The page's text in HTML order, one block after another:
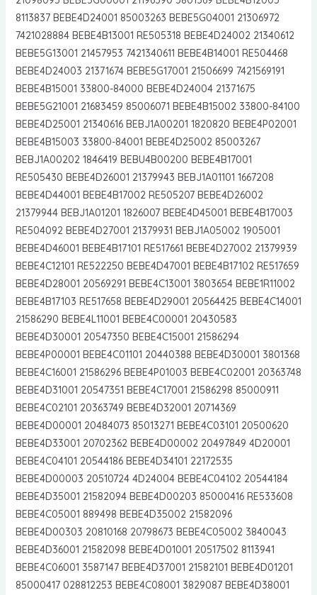
8113837 BEBE4D24001 85003263 BEBE5G04001 21306972
7421028884 BEBE4B13001 RE505318 BEBE4D24002 21340612
BEBE5G13001 21457953 7421340611 BEBE4B14001 RE504468
BEBE4D24003 21371674 BEBE5G17001 21506699 7421569191
BEBE4B15001 33800-84000 BEBE4D24004 21371675
BEBE5G21001 21683459 85006071 BEBE4B15002 33800-84100
BEBE4D25001 21340616 BEBJ1A00201 1820820 BEBE4P02001
BEBE4B15003 33800-84001 BEBE4D25002 85003267
BEBJ1A00202 1846419 BEBU4B00200 BEBE4B17001
RE505430 BEBE4D26001 21379943 BEBJ1A01101 1667208
BEBE4D44001 BEBE4B17002 RE505207 BEBE4D26002
21379944 BEBJ1A01201 1826007 BEBE4D45001 BEBE4B17003
RE504092 BEBE4D27001 21379931 BEBJ1A05002 1905001
BEBE4D46001 BEBE4B17101 RE517661 BEBE4D27002 21379939
BEBE4C12101 RE522250 BEBE4D47001 BEBE4B17102 RE517659
BEBE4D28001 20569291 BEBE4C13001 3803654 BEBE1R11002
BEBE4B17103 RE517658 BEBE4D29001 20564425 BEBE4C14001
21586290 BEBE4L11001 BEBE4C00001 20430583
BEBE4D30001 20547350 BEBE4C15001 21586294
BEBE4P00001 BEBE4C01101 20440388 BEBE4D30001 3801368
BEBE4C16001 21586296 BEBE4P01003 BEBE4C02001 20363748
BEBE4D31001 20547351 BEBE4C17001 21586298 85000911
BEBE4C02101 20363749 BEBE4D32001 20714369
BEBE4D00001 20484073 85013271 BEBE4C03101 20500620
BEBE4D33001 20702362 BEBE4D00002 20497849 4D20001
BEBE4C04101 20544186 BEBE4D34101 22172535
BEBE4D00003 20510724 4D24004 BEBE4C04102 20544184
BEBE4D35001 21582094 BEBE4D00203 85000416 RE533608
BEBE4C05001 889498 BEBE4D35002 21582096
BEBE4D00303 20810168 20798673 BEBE4C05002 3840043
BEBE4D36001 21582098 BEBE4D01001 20517502 8113941
BEBE4C06001 3587147 BEBE4D37001 21582101 BEBE4D01201
85000417 028812253 BEBE4C08001 3829087 BEBE4D38001